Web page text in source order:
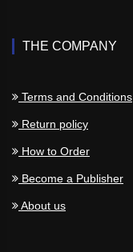
THE COMPANY
Terms and Conditions
Return policy
How to Order
Become a Publisher
About us